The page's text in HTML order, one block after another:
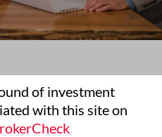
of investment
with this site on